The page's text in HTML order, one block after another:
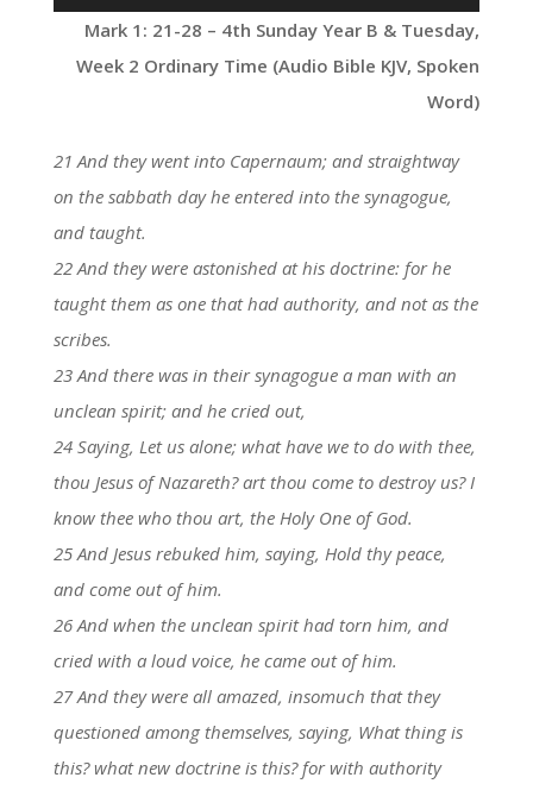
Player
Mark 1: 21-28 – 4th Sunday Year B & Tuesday,
Week 2 Ordinary Time (Audio Bible KJV, Spoken
Word)
21 And they went into Capernaum; and straightway
on the sabbath day he entered into the synagogue,
and taught.
22 And they were astonished at his doctrine: for he
taught them as one that had authority, and not as the
scribes.
23 And there was in their synagogue a man with an
unclean spirit; and he cried out,
24 Saying, Let us alone; what have we to do with thee,
thou Jesus of Nazareth? art thou come to destroy us? I
know thee who thou art, the Holy One of God.
25 And Jesus rebuked him, saying, Hold thy peace,
and come out of him.
26 And when the unclean spirit had torn him, and
cried with a loud voice, he came out of him.
27 And they were all amazed, insomuch that they
questioned among themselves, saying, What thing is
this? what new doctrine is this? for with authority